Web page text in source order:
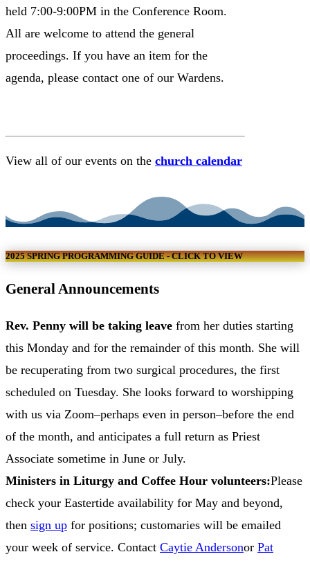
held 7:00-9:00PM in the Conference Room.
All are welcome to attend the general
proceedings. If you have an item for the
agenda, please contact one of our Wardens.
View all of our events on the church calendar
2025 SPRING PROGRAMMING GUIDE - CLICK TO VIEW
General Announcements
Rev. Penny will be taking leave from her duties starting
this Monday and for the remainder of this month. She will
be recuperating from two surgical procedures, the first
scheduled on Tuesday. She looks forward to worshipping
with us via Zoom–perhaps even in person–before the end
of the month, and anticipates a full return as Priest
Associate sometime in June or July.
Ministers in Liturgy and Coffee Hour volunteers:Please
check your Eastertide availability for May and beyond,
then sign up for positions; customaries will be emailed
your week of service. Contact Caytie Andersonor Pat